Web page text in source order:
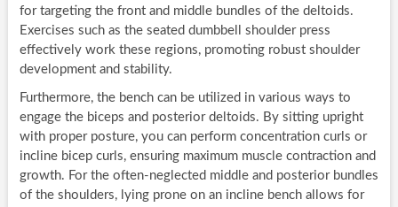
for targeting the front and middle bundles of the deltoids.
Exercises such as the seated dumbbell shoulder press
effectively work these regions, promoting robust shoulder
development and stability.
Furthermore, the bench can be utilized in various ways to
engage the biceps and posterior deltoids. By sitting upright
with proper posture, you can perform concentration curls or
incline bicep curls, ensuring maximum muscle contraction and
growth. For the often-neglected middle and posterior bundles
of the shoulders, lying prone on an incline bench allows for